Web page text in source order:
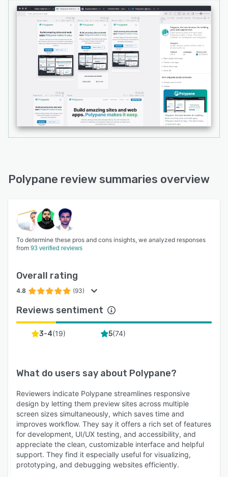
Polypane review summaries overview
To determine these pros and cons insights, we analyzed responses
from 93 verified reviews
Overall rating
4.8 (93)
Reviews sentiment
3-4(19) 5(74)
What do users say about Polypane?
Reviewers indicate Polypane streamlines responsive
design by letting them preview sites across multiple
screen sizes simultaneously, which saves time and
improves workflow. They say it offers a rich set of features
for development, UI/UX testing, and accessibility, and
appreciate the clean, customizable interface and helpful
support. They find it especially useful for visualizing,
prototyping, and debugging websites efficiently.